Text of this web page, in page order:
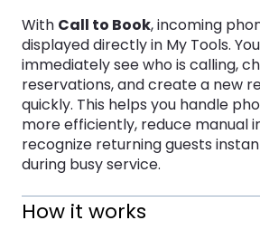
With Call to Book, incoming
displayed directly in My Tools.
immediately see who is calling,
reservations, and create a new
quickly. This helps you handle
more efficiently, reduce manual
recognize returning guests
during busy service.
How it works